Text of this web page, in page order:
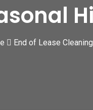
End of Lease Cleaning